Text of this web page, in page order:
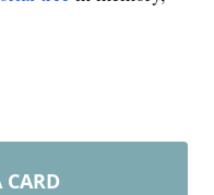
CARD